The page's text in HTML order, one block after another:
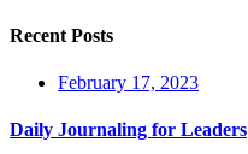
Recent Posts
February 17, 2023
Daily Journaling for Leaders